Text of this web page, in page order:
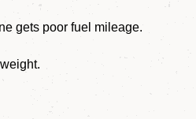
gets poor fuel mileage.